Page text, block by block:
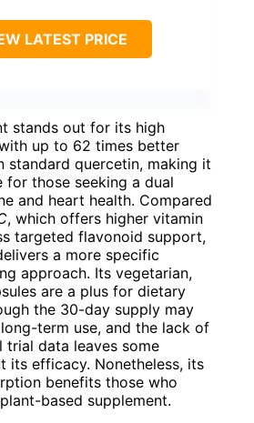
LATEST PRICE
stands out for its high
up to 62 times better
standard quercetin, making it
for those seeking a dual
and heart health. Compared
, which offers higher vitamin
targeted flavonoid support,
a more specific
approach. Its vegetarian,
are a plus for dietary
the 30-day supply may
term use, and the lack of
trial data leaves some
its efficacy. Nonetheless, its
benefits those who
based supplement.